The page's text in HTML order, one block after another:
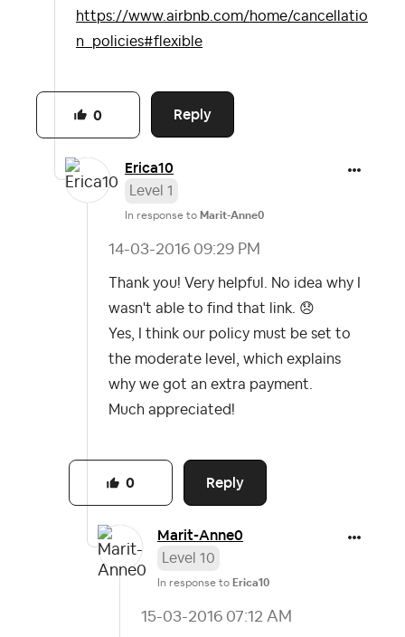
https://www.airbnb.com/home/cancellatio
n_policies#flexible
Reply
0
Erica10
Level 1
In response to Marit-Anne0
‎14-03-2016 09:29 PM
Thank you! Very helpful. No idea why I
wasn't able to find that link. 😞
Yes, I think our policy must be set to
the moderate level, which explains
why we got an extra payment.
Much appreciated!
Reply
0
Marit-Anne0
Level 10
In response to Erica10
‎15-03-2016 07:12 AM